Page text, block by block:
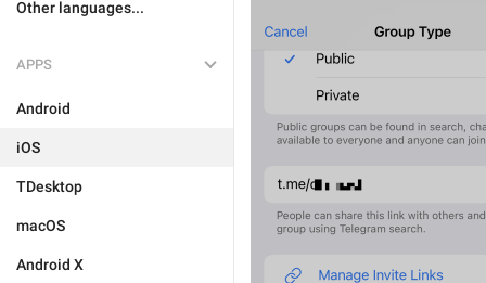
Other languages...
APPS
Android
iOS
TDesktop
macOS
Android X